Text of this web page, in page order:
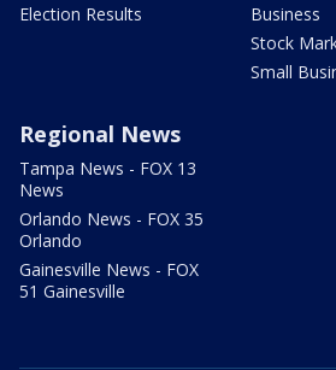
Election Results
Business
Stock
Small
Regional News
Tampa News - FOX 13
News
Orlando News - FOX 35
Orlando
Gainesville News - FOX
51 Gainesville